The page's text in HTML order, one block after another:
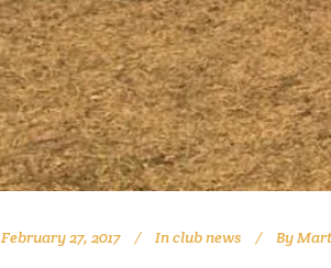
February 27, 2017 Inclub news By